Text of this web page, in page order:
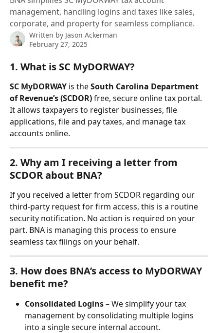
management, handling logins and taxes like sales,
corporate, and property for seamless compliance.
Written by Jason Ackerman
February 27, 2025
1. What is SC MyDORWAY?
SC MyDORWAY is the South Carolina Department
of Revenue’s (SCDOR) free, secure online tax portal.
It allows taxpayers to register businesses, file
applications, file and pay taxes, and manage tax
accounts online.
2. Why am I receiving a letter from
SCDOR about BNA?
If you received a letter from SCDOR regarding our
third-party request for firm access, this is a routine
security notification. No action is required on your
part. BNA is managing this process to ensure
seamless tax filings on your behalf.
3. How does BNA’s access to MyDORWAY
benefit me?
Consolidated Logins – We simplify your tax
management by consolidating multiple logins
into a single secure internal account.